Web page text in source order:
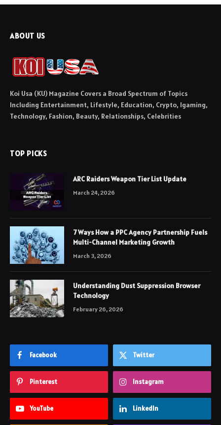
ABOUT US
Koi Usa (KU) Magazine Covers a Broad Spectrum of Topics
Including Entertainment, Lifestyle, Education, Crypto, Igaming,
Technology, Fashion, Beauty, Relationships, Celebrities
TOP PICKS
ARC Raiders Weapon Tier List Update
March 24, 2026
7 Ways How a PPC Agency Partnership Fuels
Multi-Channel Marketing Growth
March 3, 2026
Understanding Dust Suppression Browser
Technology
February 26, 2026
Facebook Twitter
Pinterest Instagram
YouTube LinkedIn